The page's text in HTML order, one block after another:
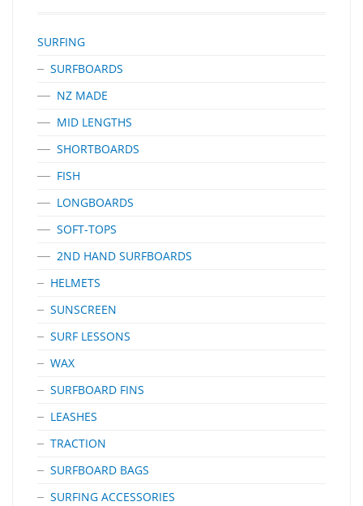
SURFING
SURFBOARDS
NZ MADE
MID LENGTHS
SHORTBOARDS
FISH
LONGBOARDS
SOFT-TOPS
2ND HAND SURFBOARDS
HELMETS
SUNSCREEN
SURF LESSONS
WAX
SURFBOARD FINS
LEASHES
TRACTION
SURFBOARD BAGS
SURFING ACCESSORIES